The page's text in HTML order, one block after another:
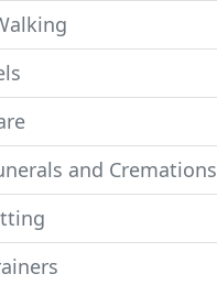
and Cremations